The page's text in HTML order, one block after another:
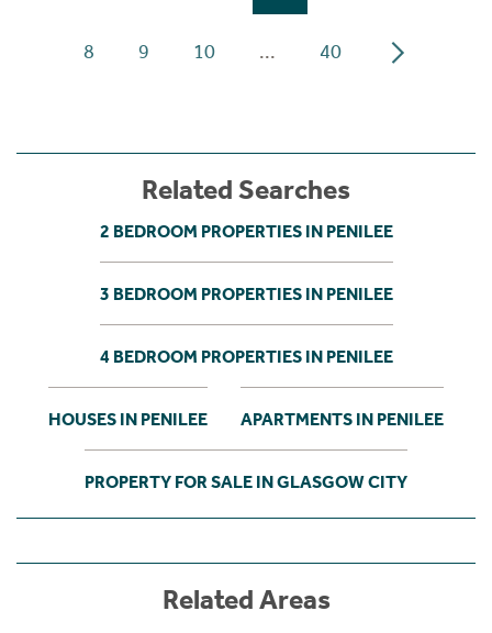
8 9 10 ... 40
Related Searches
2 BEDROOM PROPERTIES IN PENILEE
3 BEDROOM PROPERTIES IN PENILEE
4 BEDROOM PROPERTIES IN PENILEE
HOUSES IN PENILEE APARTMENTS IN PENILEE
PROPERTY FOR SALE IN GLASGOW CITY
Related Areas